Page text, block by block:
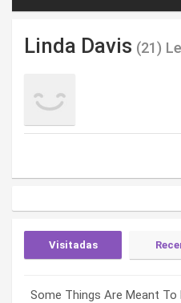
Linda Davis (21)
Visitadas
Some Things Are Meant To
There Isn’t One (Letra)
A Family Tie (Letra)